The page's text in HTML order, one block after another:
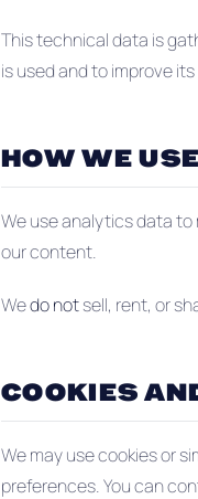
This technical data is
is used and to improve
HOW WE
We use analytics data
our content.
Wedo notsell, rent, or
COOKIES
We may use cookies or
preferences. You can